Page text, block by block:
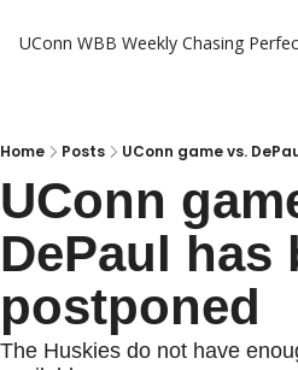
UConn WBB Weekly Chasing
Home Posts UConn game vs.
UConn
DePaul has
postponed
The Huskies do not have